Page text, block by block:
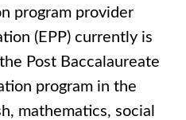
program provider
(EPP) currently is
Post Baccalaureate
program in the
mathematics, social